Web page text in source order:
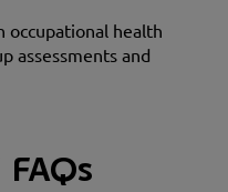
occupational health
assessments and